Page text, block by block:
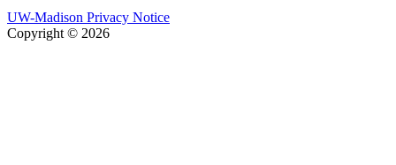
UW-Madison Privacy Notice
Copyright © 2026